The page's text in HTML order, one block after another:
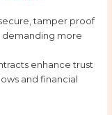
tamper proof
demanding more
enhance trust
and financial